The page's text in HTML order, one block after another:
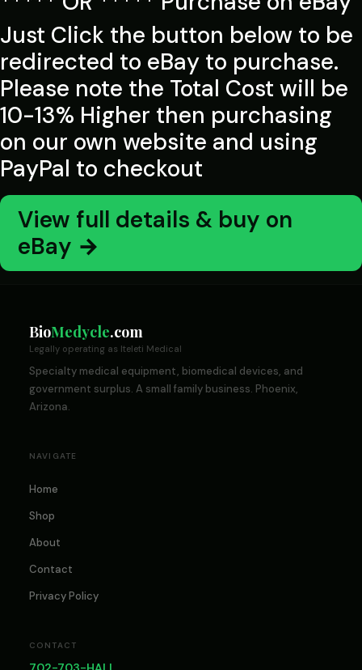
Just Click the button below to be
redirected to eBay to purchase.
Please note the Total Cost will be
10-13% Higher then purchasing
on our own website and using
PayPal to checkout
View full details & buy on
eBay →
BioMedycle.com
Legally operating as Iteleti Medical
Specialty medical equipment, biomedical devices, and
government surplus. A small family business. Phoenix,
Arizona.
NAVIGATE
Home
Shop
About
Contact
Privacy Policy
CONTACT